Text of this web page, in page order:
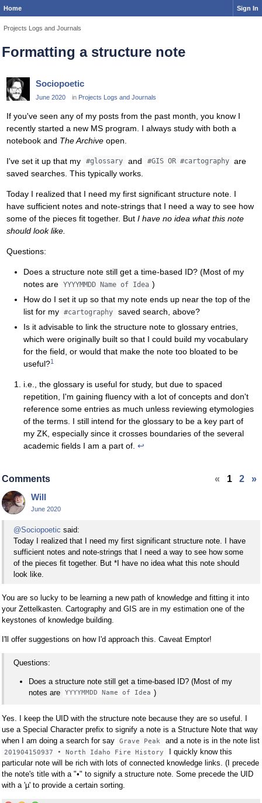
Home Sign In
Projects Logs and Journals
Formatting a structure note
Sociopoetic
June 2020 in Projects Logs and Journals
If you've seen any of my posts from the past month, you know I
recently started a new MS program. I always study with both a
notebook and The Archive open.
I've set it up that my #glossary and #GIS OR #cartography
are
saved searches. This typically works.
Today I realized that I need my first significant structure note. I
have sufficient notes and note-strings that I need a way to see how
some of the pieces fit together. But I have no idea what this note
should look like.
Questions:
Does a structure note still get a time-based ID? (Most of my
notes are
YYYYMMDD Name of Idea )
How do I set it up so that my note ends up near the top of the
list for my
#cartography
saved search, above?
Is it advisable to link the structure note to glossary entries,
which were originally built so that I could build my vocabulary
for the field, or would that make the note too bloated to be
useful?1
i.e., the glossary is useful for study, but due to spaced
repetition, I'm gaining fluency with a lot of concepts and don't
reference some entries as much unless reviewing etymologies
of the terms. I still intend for the glossary to be a key part of
my ZK, especially since it crosses boundaries of the several
academic fields I am a part of. ↩
« 1 2 »
Comments
Will
June 2020
@Sociopoetic said:
Today I realized that I need my first significant structure note. I have
sufficient notes and note-strings that I need a way to see how some
of the pieces fit together. But *I have no idea what this note should
look like.
You are so lucky to be learning a new path of knowledge and fitting it into
your Zettelkasten. Cartography and GIS are in my estimation one of the
keystones of knowledge building.
I'll offer suggestions on how I'd approach this. Caveat Emptor!
Questions:
Does a structure note still get a time-based ID? (Most of my
notes are
YYYYMMDD Name of Idea )
Yes. I keep the UID with the structure note because they are so useful. I
use a Special Character prefix to signify a note is a Structure Note that way
when I am doing a search for say
Grave Peak and a note is in the note list
201904150937 • North Idaho Fire History
I quickly know this
particular note will be rich with lots of connected knowledge links. (I precede
the note's title with a "•" to signify a structure note. Some precede the UID
with a 'µ' to provide a certain sorting.